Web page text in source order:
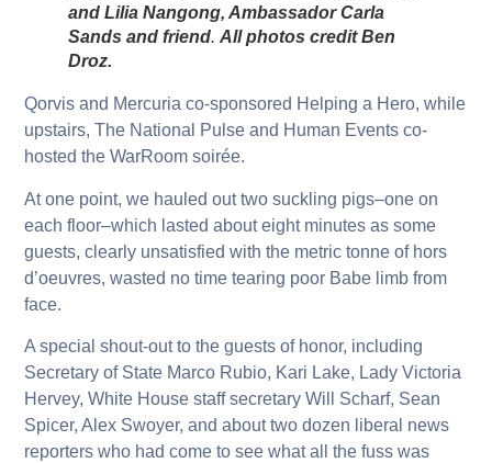
and Lilia Nangong, Ambassador Carla
Sands and friend.All photos credit Ben
Droz.
Qorvis and Mercuria co-sponsored Helping a Hero, while
upstairs, The National Pulse and Human Events co-
hosted the WarRoom soirée.
At one point, we hauled out two suckling pigs–one on
each floor–which lasted about eight minutes as some
guests, clearly unsatisfied with the metric tonne of hors
d’oeuvres, wasted no time tearing poor Babe limb from
face.
A special shout-out to the guests of honor, including
Secretary of State Marco Rubio, Kari Lake, Lady Victoria
Hervey, White House staff secretary Will Scharf, Sean
Spicer, Alex Swoyer, and about two dozen liberal news
reporters who had come to see what all the fuss was